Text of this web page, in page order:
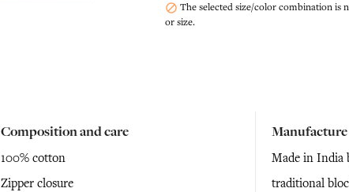
 The selected size/color combination is
or size.
Composition and care
100% cotton
Zipper closure
Made in India
traditional